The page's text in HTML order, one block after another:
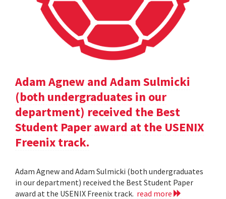
Adam Agnew and Adam Sulmicki
(both undergraduates in our
department) received the Best
Student Paper award at the USENIX
Freenix track.
Adam Agnew and Adam Sulmicki (both undergraduates
in our department) received the Best Student Paper
award at the USENIX Freenix track. read more